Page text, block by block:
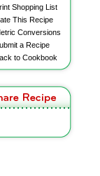
Shopping List
This Recipe
Conversions
a Recipe
to Cookbook